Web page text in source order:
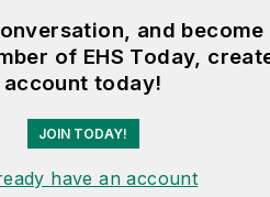
and become
of EHS Today,
account today!
JOIN TODAY!
have an account